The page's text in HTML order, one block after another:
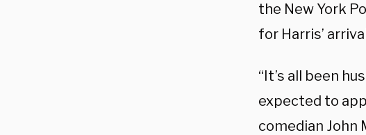
the New York
for Harris’
“It’s all been
expected to
comedian John